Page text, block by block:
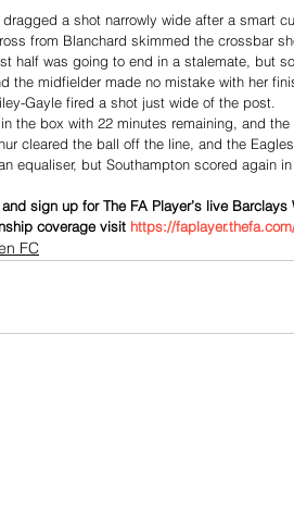
a shot narrowly wide after a smart
from Blanchard skimmed the crossbar
half was going to end in a stalemate, but
the midfielder made no mistake with her
Gayle fired a shot just wide of the post.
the box with 22 minutes remaining, and
cleared the ball off the line, and the
equaliser, but Southampton scored again
sign up for The FA Player’s live
coverage visit https://
FC